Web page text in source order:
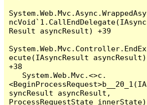
System.Web.Mvc.Async.WrappedAsy
ncVoid`1.CallEndDelegate(IAsync
Result asyncResult) +39
System.Web.Mvc.Controller.EndEx
ecute(IAsyncResult asyncResult)
+38
<BeginProcessRequest>b__20_1(IA
syncResult asyncResult,
ProcessRequestState innerState)